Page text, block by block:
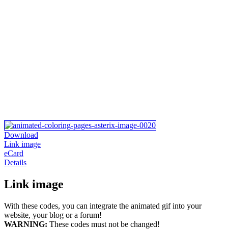
Download
Link image
eCard
Details
Link image
With these codes, you can integrate the animated gif into your
website, your blog or a forum!
WARNING: These codes must not be changed!